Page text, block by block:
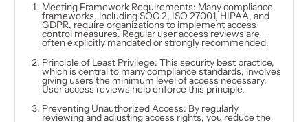
Meeting Framework Requirements: Many compliance
frameworks, including SOC 2, ISO 27001, HIPAA, and
GDPR, require organizations to implement access
control measures. Regular user access reviews are
often explicitly mandated or strongly recommended.
Principle of Least Privilege: This security best practice,
which is central to many compliance standards, involves
giving users the minimum level of access necessary.
User access reviews help enforce this principle.
Preventing Unauthorized Access: By regularly
reviewing and adjusting access rights, you reduce the